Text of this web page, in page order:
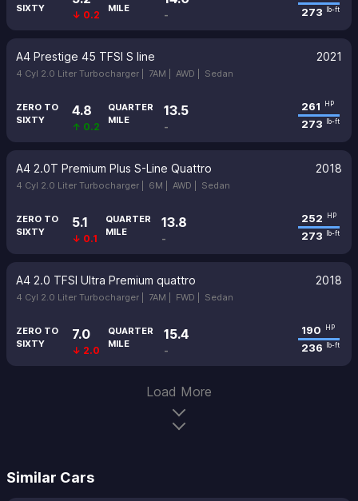
SIXTY
↓ 0.2
MILE
-
273
lb-ft
A4 Prestige 45 TFSI S line 2021
4 Cyl 2.0 Liter Turbocharger | 7AM | AWD | Sedan
ZERO TO
SIXTY
4.8
↑ 0.2
QUARTER
MILE
13.5
-
261 HP
273 lb-ft
A4 2.0T Premium Plus S-Line Quattro 2018
4 Cyl 2.0 Liter Turbocharger | 6M | AWD | Sedan
ZERO TO
SIXTY
5.1
↓ 0.1
QUARTER
MILE
13.8
-
252 HP
273 lb-ft
A4 2.0 TFSI Ultra Premium quattro 2018
4 Cyl 2.0 Liter Turbocharger | 7AM | FWD | Sedan
ZERO TO
SIXTY
7.0
↓ 2.0
QUARTER
MILE
15.4
-
190 HP
236 lb-ft
Load More
Similar Cars